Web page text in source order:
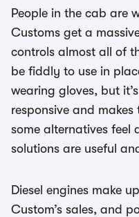
People in the cab are
Customs get a
controls almost all of
be fiddly to use in
wearing gloves, but
responsive and makes
some alternatives feel
solutions are useful
Diesel engines make
Custom’s sales, and